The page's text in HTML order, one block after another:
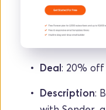
Deal: 20%
Description: